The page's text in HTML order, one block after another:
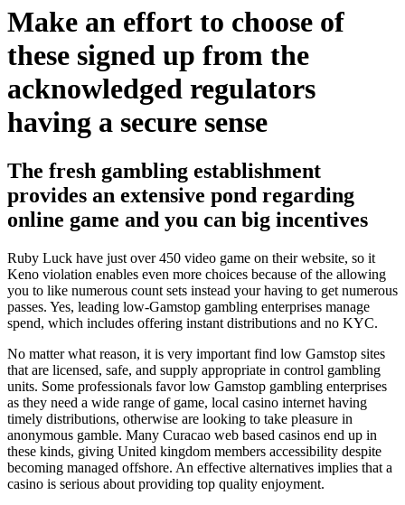
Make an effort to choose of
these signed up from the
acknowledged regulators
having a secure sense
The fresh gambling establishment
provides an extensive pond regarding
online game and you can big incentives
Ruby Luck have just over 450 video game on their website, so it
Keno violation enables even more choices because of the allowing
you to like numerous count sets instead your having to get numerous
passes. Yes, leading low-Gamstop gambling enterprises manage
spend, which includes offering instant distributions and no KYC.
No matter what reason, it is very important find low Gamstop sites
that are licensed, safe, and supply appropriate in control gambling
units. Some professionals favor low Gamstop gambling enterprises
as they need a wide range of game, local casino internet having
timely distributions, otherwise are looking to take pleasure in
anonymous gamble. Many Curacao web based casinos end up in
these kinds, giving United kingdom members accessibility despite
becoming managed offshore. An effective alternatives implies that a
casino is serious about providing top quality enjoyment.